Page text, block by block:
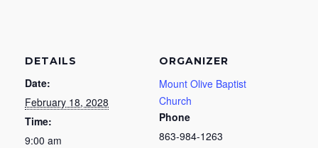
DETAILS
Date:
February 18, 2028
Time:
9:00 am
ORGANIZER
Mount Olive Baptist
Church
Phone
863-984-1263